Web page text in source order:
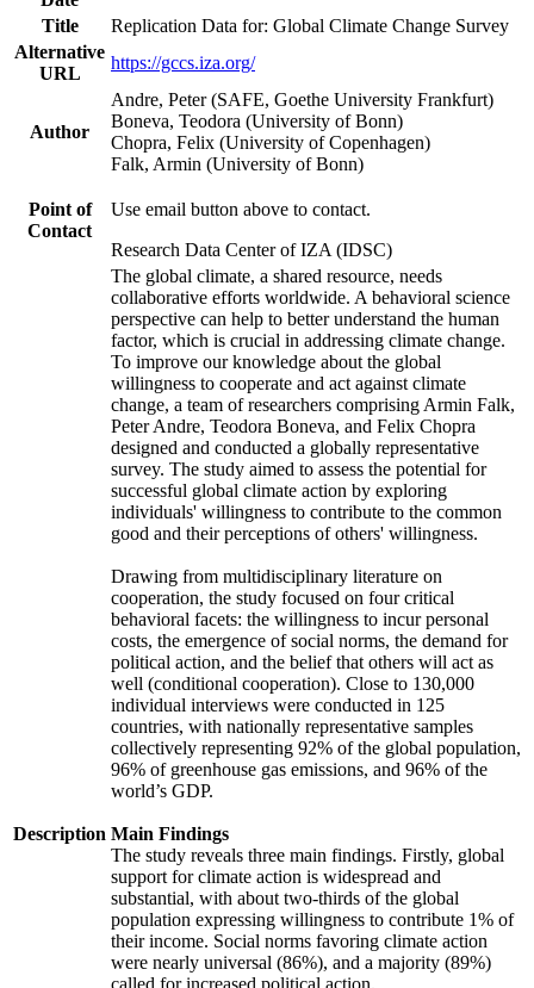
Title
Replication Data for: Global Climate Change Survey
Alternative
URL
https://gccs.iza.org/
Author
Andre, Peter (SAFE, Goethe University Frankfurt)
Boneva, Teodora (University of Bonn)
Chopra, Felix (University of Copenhagen)
Falk, Armin (University of Bonn)
Point of
Contact
Use email button above to contact.
Research Data Center of IZA (IDSC)
Description
The global climate, a shared resource, needs
collaborative efforts worldwide. A behavioral science
perspective can help to better understand the human
factor, which is crucial in addressing climate change.
To improve our knowledge about the global
willingness to cooperate and act against climate
change, a team of researchers comprising Armin Falk,
Peter Andre, Teodora Boneva, and Felix Chopra
designed and conducted a globally representative
survey. The study aimed to assess the potential for
successful global climate action by exploring
individuals' willingness to contribute to the common
good and their perceptions of others' willingness.
Drawing from multidisciplinary literature on
cooperation, the study focused on four critical
behavioral facets: the willingness to incur personal
costs, the emergence of social norms, the demand for
political action, and the belief that others will act as
well (conditional cooperation). Close to 130,000
individual interviews were conducted in 125
countries, with nationally representative samples
collectively representing 92% of the global population,
96% of greenhouse gas emissions, and 96% of the
world’s GDP.
Main Findings
The study reveals three main findings. Firstly, global
support for climate action is widespread and
substantial, with about two-thirds of the global
population expressing willingness to contribute 1% of
their income. Social norms favoring climate action
were nearly universal (86%), and a majority (89%)